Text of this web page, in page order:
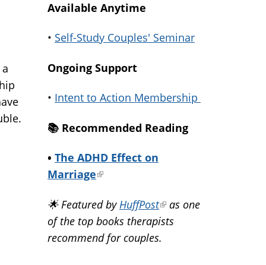
Available Anytime
• Self-Study Couples' Seminar
Ongoing Support
• Intent to Action Membership
📚️ Recommended Reading
• The ADHD Effect on
Marriage(link
external)
🌟 Featured by HuffPost(link
is
external)
as one
of the top books therapists
recommend for couples.